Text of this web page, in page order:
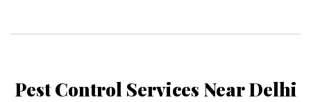
Pest Control Services Near Delhi